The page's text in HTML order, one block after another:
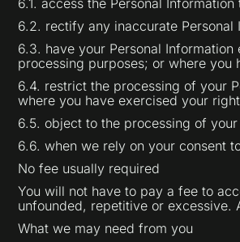
6.1. access the Personal
6.2. rectify any inaccurate
6.3. have your Personal
processing purposes; or where
6.4. restrict the processing of your
where you have exercised your
6.5. object to the processing of
6.6. when we rely on your consent
No fee usually required
You will not have to pay a fee to
unfounded, repetitive or excessive.
What we may need from you